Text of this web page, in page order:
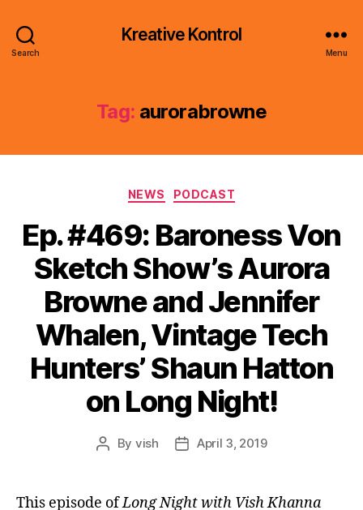
Search
Kreative Kontrol
Menu
Tag: aurorabrowne
Categories
NEWS PODCAST
Ep. #469: Baroness Von
Sketch Show’s Aurora
Browne and Jennifer
Whalen, Vintage Tech
Hunters’ Shaun Hatton
on Long Night!
Post
By vish
PostApril 3, 2019
This episode ofLong Night with Vish Khanna